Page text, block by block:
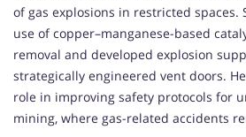
of gas explosions in restricted spaces.
use of copper–manganese-based
removal and developed explosion
strategically engineered vent doors.
role in improving safety protocols for
mining, where gas-related accidents